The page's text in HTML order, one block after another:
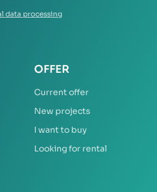
data processing
OFFER
Current offer
New projects
I want to buy
Looking for rental